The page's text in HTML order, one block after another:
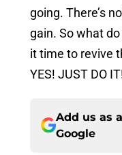
going. There’s
gain. So what
it time to revive
YES! JUST DO
Add us as
Google